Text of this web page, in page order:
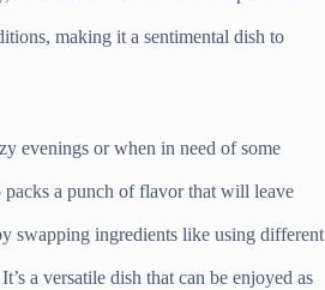
making it a sentimental dish to
evenings or when in need of some
a punch of flavor that will leave
swapping ingredients like using different
a versatile dish that can be enjoyed as